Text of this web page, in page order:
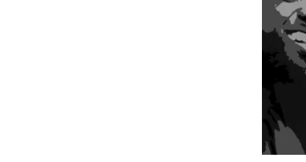
options may be chosen on the product page